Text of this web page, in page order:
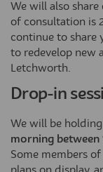
We will also share
of consultation is
continue to share
to redevelop new
Letchworth.
Drop-in
We will be
morning between
Some members